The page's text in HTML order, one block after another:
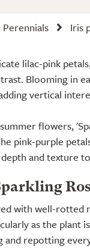
Perennials Iris
lilac-pink
Blooming in
vertical
flowers,
pink-purple
and texture
with well-rotted
as the plant
and repotting